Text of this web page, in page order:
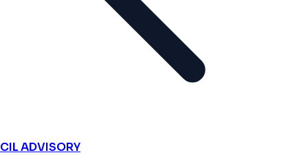
CIL ADVISORY